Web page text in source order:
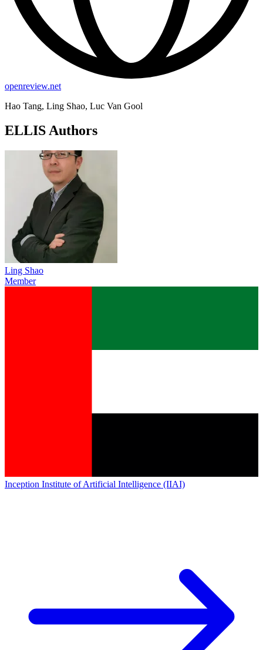
openreview.net
Hao Tang, Ling Shao, Luc Van Gool
ELLIS Authors
Ling Shao
Member
Inception Institute of Artificial Intelligence (IIAI)